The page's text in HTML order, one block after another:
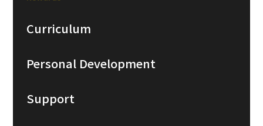
Curriculum
Personal Development
Support